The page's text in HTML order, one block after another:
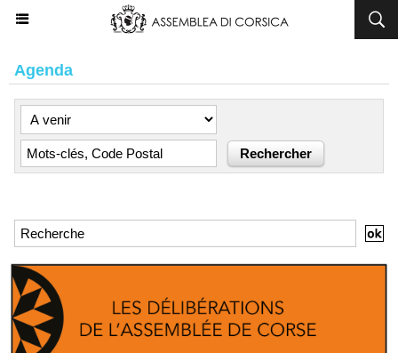
Agenda